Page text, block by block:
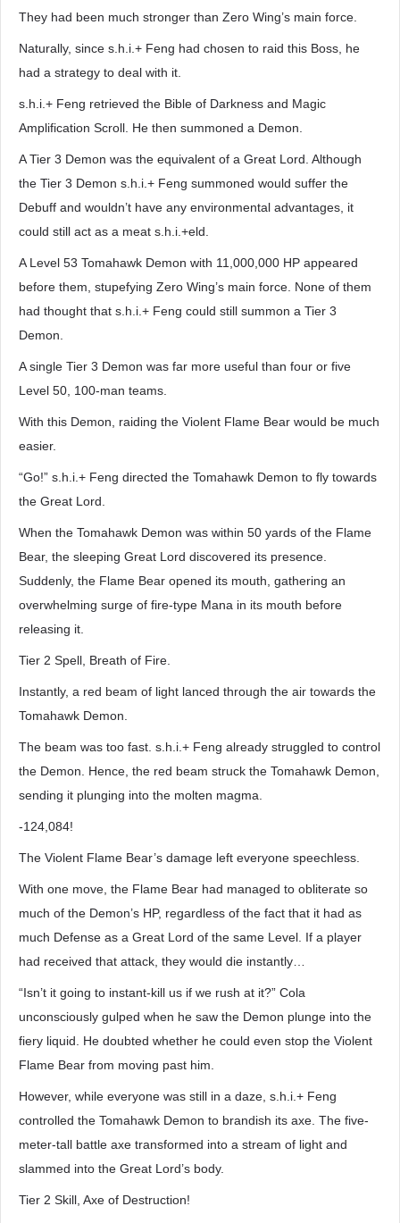
They had been much stronger than Zero Wing’s main force.
Naturally, since s.h.i.+ Feng had chosen to raid this Boss, he
had a strategy to deal with it.
s.h.i.+ Feng retrieved the Bible of Darkness and Magic
Amplification Scroll. He then summoned a Demon.
A Tier 3 Demon was the equivalent of a Great Lord. Although
the Tier 3 Demon s.h.i.+ Feng summoned would suffer the
Debuff and wouldn’t have any environmental advantages, it
could still act as a meat s.h.i.+eld.
A Level 53 Tomahawk Demon with 11,000,000 HP appeared
before them, stupefying Zero Wing’s main force. None of them
had thought that s.h.i.+ Feng could still summon a Tier 3
Demon.
A single Tier 3 Demon was far more useful than four or five
Level 50, 100-man teams.
With this Demon, raiding the Violent Flame Bear would be much
easier.
“Go!” s.h.i.+ Feng directed the Tomahawk Demon to fly towards
the Great Lord.
When the Tomahawk Demon was within 50 yards of the Flame
Bear, the sleeping Great Lord discovered its presence.
Suddenly, the Flame Bear opened its mouth, gathering an
overwhelming surge of fire-type Mana in its mouth before
releasing it.
Tier 2 Spell, Breath of Fire.
Instantly, a red beam of light lanced through the air towards the
Tomahawk Demon.
The beam was too fast. s.h.i.+ Feng already struggled to control
the Demon. Hence, the red beam struck the Tomahawk Demon,
sending it plunging into the molten magma.
-124,084!
The Violent Flame Bear’s damage left everyone speechless.
With one move, the Flame Bear had managed to obliterate so
much of the Demon’s HP, regardless of the fact that it had as
much Defense as a Great Lord of the same Level. If a player
had received that attack, they would die instantly…
“Isn’t it going to instant-kill us if we rush at it?” Cola
unconsciously gulped when he saw the Demon plunge into the
fiery liquid. He doubted whether he could even stop the Violent
Flame Bear from moving past him.
However, while everyone was still in a daze, s.h.i.+ Feng
controlled the Tomahawk Demon to brandish its axe. The five-
meter-tall battle axe transformed into a stream of light and
slammed into the Great Lord’s body.
Tier 2 Skill, Axe of Destruction!